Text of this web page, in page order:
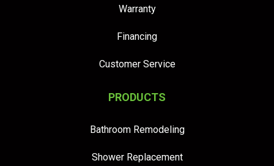
Warranty
Financing
Customer Service
PRODUCTS
Bathroom Remodeling
Shower Replacement